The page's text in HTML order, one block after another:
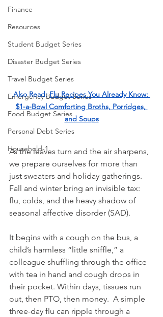
Finance
Resources
Student Budget Series
Disaster Budget Series
Travel Budget Series
Emergency Budget Series
Food Budget Series
Personal Debt Series
Household-1
Also Read: Flu Recipes You Already Know:
$1-a-Bowl Comforting Broths, Porridges,
and Soups
As the leaves turn and the air sharpens,
we prepare ourselves for more than
just sweaters and holiday gatherings.
Fall and winter bring an invisible tax:
flu, colds, and the heavy shadow of
seasonal affective disorder (SAD).
It begins with a cough on the bus, a
child’s harmless “little sniffle,” a
colleague shuffling through the office
with tea in hand and cough drops in
their pocket. Within days, tissues run
out, then PTO, then money.  A simple
three-day flu can ripple through a